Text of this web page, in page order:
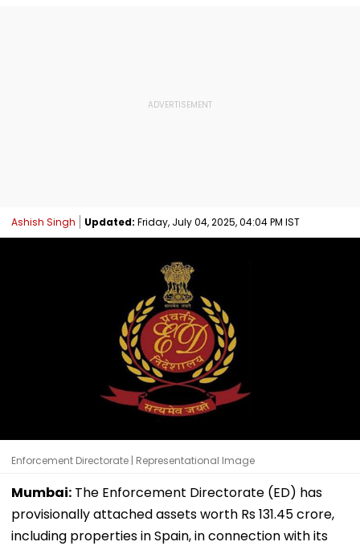
Ashish Singh Updated: Friday, July 04, 2025, 04:04 PM IST
Enforcement Directorate | Representational Image
Mumbai: The Enforcement Directorate (ED) has
provisionally attached assets worth Rs 131.45 crore,
including properties in Spain, in connection with its